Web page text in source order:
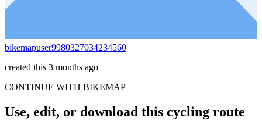
bikemapuser9980327034234560
created this 3 months ago
CONTINUE WITH BIKEMAP
Use, edit, or download this cycling route